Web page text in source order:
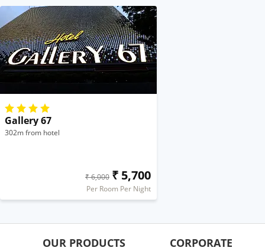
Gallery 67
302m from hotel
₹ 6,000 ₹ 5,700
Per Room Per Night
OUR PRODUCTS CORPORATE